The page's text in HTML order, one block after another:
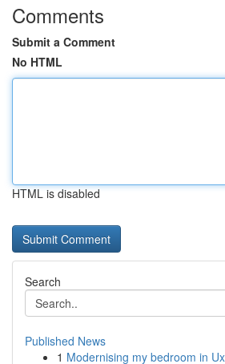
Comments
Submit a Comment
No HTML
HTML is disabled
Search
Published News
1 Modernising my bedroom in